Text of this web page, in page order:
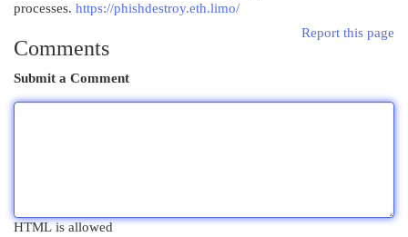
processes. https://phishdestroy.eth.limo/
Report this page
Comments
Submit a Comment
HTML is allowed